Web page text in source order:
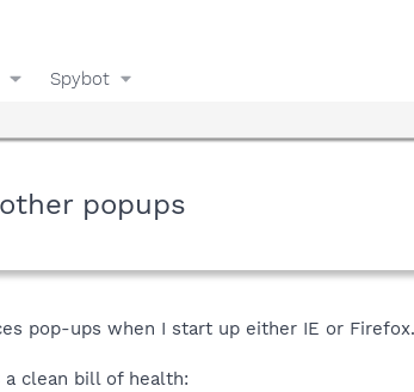
Spybot
popups
pop-ups when I start up either IE or Firefox.
clean bill of health: